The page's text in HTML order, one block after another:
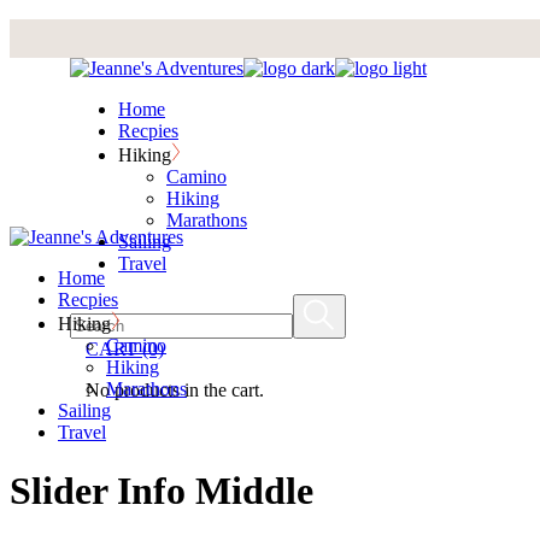
Home
Recpies
Hiking
Camino
Hiking
Marathons
Sailing
Travel
CART (0)
No products in the cart.
Home
Recpies
Hiking
Camino
Hiking
Marathons
Sailing
Travel
Slider Info Middle